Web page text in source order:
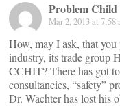
Problem Child
Mar 2, 2013 at 7:58
How, may I ask, that
industry, its trade group
CCHIT? There has got
consultancies, “safety”
Dr. Wachter has lost his